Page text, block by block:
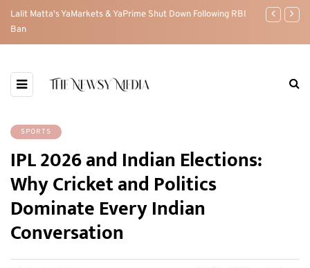
Lalit Matta's YaMarkets & YaPrime Shut Down Following RBI
Ban
The
SPORTS
IPL 2026 and Indian Elections:
Why Cricket and Politics
Dominate Every Indian
Conversation